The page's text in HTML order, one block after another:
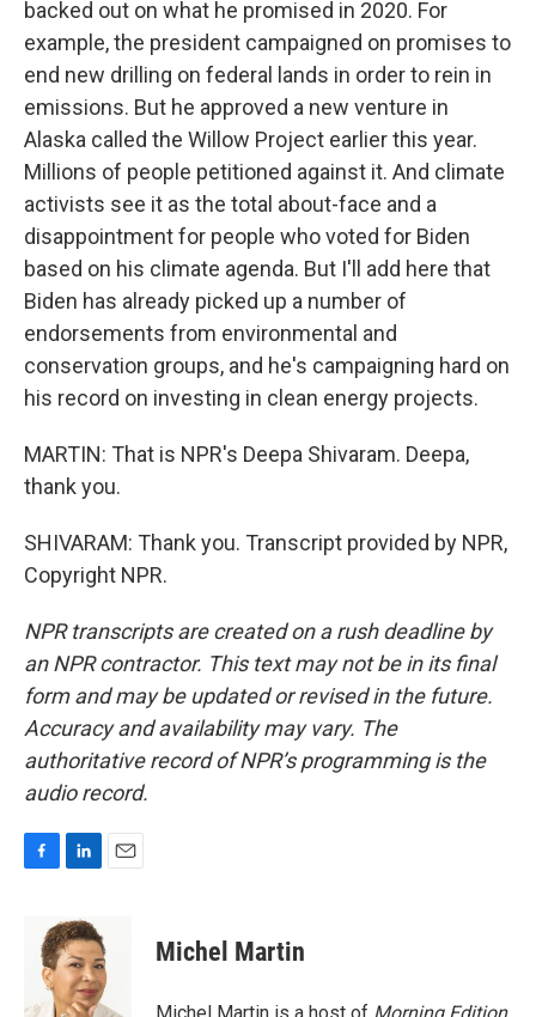
backed out on what he promised in 2020. For
example, the president campaigned on promises to
end new drilling on federal lands in order to rein in
emissions. But he approved a new venture in
Alaska called the Willow Project earlier this year.
Millions of people petitioned against it. And climate
activists see it as the total about-face and a
disappointment for people who voted for Biden
based on his climate agenda. But I'll add here that
Biden has already picked up a number of
endorsements from environmental and
conservation groups, and he's campaigning hard on
his record on investing in clean energy projects.
MARTIN: That is NPR's Deepa Shivaram. Deepa,
thank you.
SHIVARAM: Thank you. Transcript provided by NPR,
Copyright NPR.
NPR transcripts are created on a rush deadline by
an NPR contractor. This text may not be in its final
form and may be updated or revised in the future.
Accuracy and availability may vary. The
authoritative record of NPR’s programming is the
audio record.
o
n
k
e
d
I
Michel Martin